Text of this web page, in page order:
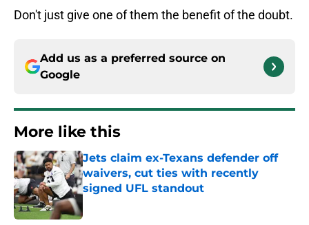
Don't just give one of them the benefit of the doubt.
Add us as a preferred source on
Google
More like this
Jets claim ex-Texans defender off
waivers, cut ties with recently
signed UFL standout